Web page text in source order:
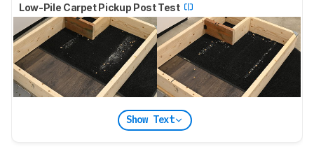
Low-Pile Carpet Pickup Post Test
Show Text